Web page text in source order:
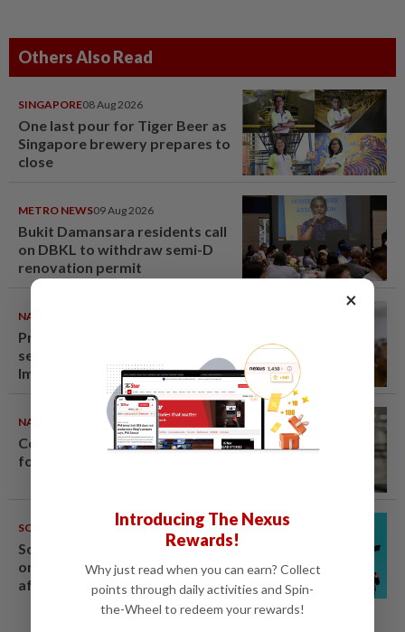
Others Also Read
SINGAPORE08 Aug 2026
One last pour for Tiger Beer as
Singapore brewery prepares to
close
METRO NEWS09 Aug 2026
Bukit Damansara residents call
on DBKL to withdraw semi-D
renovation permit
NATION
Probe launched after foreigner
seen driving vehicle with
Immigration logo
NATION 08 Aug 2026
Container believed to be bound
for Israel seized at Johor port
SOUTH KOREA 08 Aug 2026
South Korea's Stray Kids mum
on Grammy submission plans
after BTS boycott
×
Introducing The Nexus
Rewards!
Why just read when you can earn? Collect
points through daily activities and Spin-
the-Wheel to redeem your rewards!